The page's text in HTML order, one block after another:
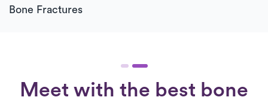
Bone Fractures
Meet with the best bone